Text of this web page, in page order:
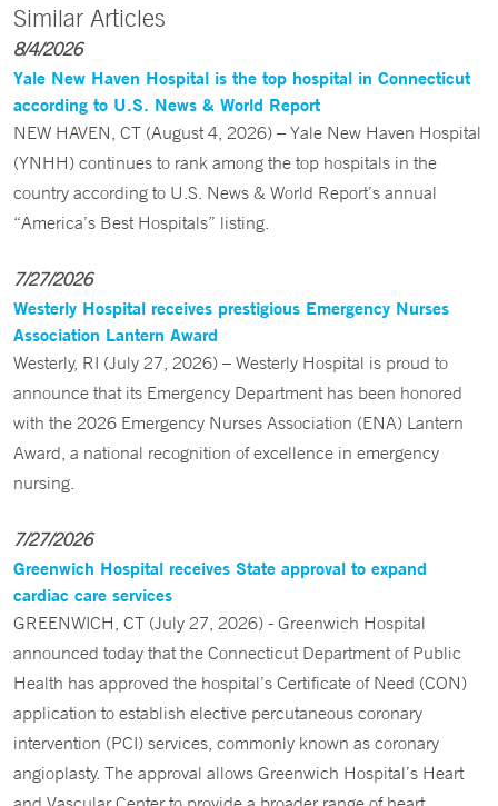
Similar Articles
8/4/2026
Yale New Haven Hospital is the top hospital in Connecticut
according to U.S. News & World Report
NEW HAVEN, CT (August 4, 2026) – Yale New Haven Hospital
(YNHH) continues to rank among the top hospitals in the
country according to U.S. News & World Report’s annual
“America’s Best Hospitals” listing.
7/27/2026
Westerly Hospital receives prestigious Emergency Nurses
Association Lantern Award
Westerly, RI (July 27, 2026) – Westerly Hospital is proud to
announce that its Emergency Department has been honored
with the 2026 Emergency Nurses Association (ENA) Lantern
Award, a national recognition of excellence in emergency
nursing.
7/27/2026
Greenwich Hospital receives State approval to expand
cardiac care services
GREENWICH, CT (July 27, 2026) - Greenwich Hospital
announced today that the Connecticut Department of Public
Health has approved the hospital’s Certificate of Need (CON)
application to establish elective percutaneous coronary
intervention (PCI) services, commonly known as coronary
angioplasty. The approval allows Greenwich Hospital’s Heart